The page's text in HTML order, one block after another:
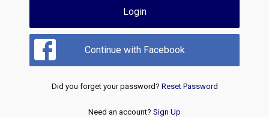
Login
Continue with Facebook
Did you forget your password? Reset Password
Need an account? Sign Up